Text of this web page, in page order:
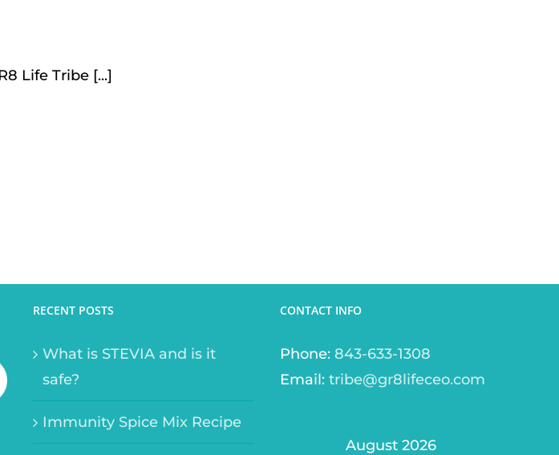
Life Tribe [...]
RECENT POSTS
What is STEVIA and is it
safe?
Immunity Spice Mix Recipe
CONTACT INFO
Phone: 843-633-1308
Email: tribe@gr8lifeceo.com
August 2026